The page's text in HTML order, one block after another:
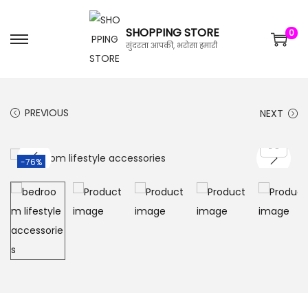
SHOPPING STORE
सुंदरता आपकी, भरोसा हमारी
0
PREVIOUS NEXT
-76%